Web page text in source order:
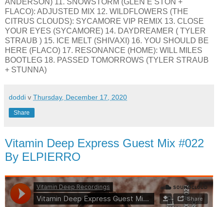
ANDERSON) 11. SNOWSTORM (GLEN E STON +
FLACO): ADJUSTED MIX 12. WILDFLOWERS (THE
CITRUS CLOUDS): SYCAMORE VIP REMIX 13. CLOSE
YOUR EYES (SYCAMORE) 14. DAYDREAMER ( TYLER
STRAUB ) 15. ICE MELT (SHIVAXI) 16. YOU SHOULD BE
HERE (FLACO) 17. RESONANCE (HOME): WILL MILES
BOOTLEG 18. PASSED TOMORROWS (TYLER STRAUB
+ STUNNA)
doddi v Thursday, December 17, 2020
Share
Vitamin Deep Express Guest Mix #022
By ELPIERRO